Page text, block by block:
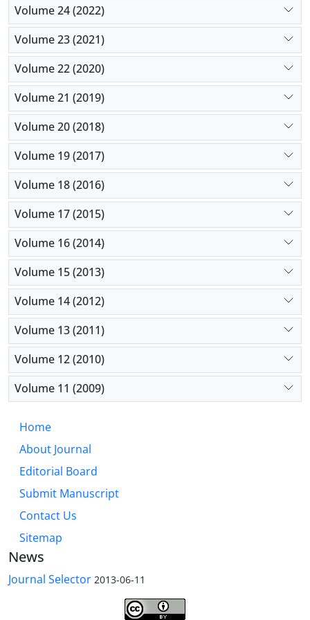
Volume 24 (2022)
Volume 23 (2021)
Volume 22 (2020)
Volume 21 (2019)
Volume 20 (2018)
Volume 19 (2017)
Volume 18 (2016)
Volume 17 (2015)
Volume 16 (2014)
Volume 15 (2013)
Volume 14 (2012)
Volume 13 (2011)
Volume 12 (2010)
Volume 11 (2009)
Home
About Journal
Editorial Board
Submit Manuscript
Contact Us
Sitemap
News
Journal Selector 2013-06-11